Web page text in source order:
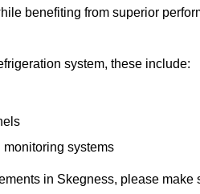
benefiting from superior
system, these include:
systems
in Skegness, please make